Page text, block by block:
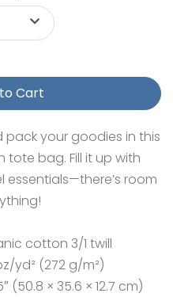
Cart
your goodies in this
bag. Fill it up with
essentials—there’s room
cotton 3/1 twill
yd² (272 g/m²)
(50.8 × 35.6 × 12.7 cm)